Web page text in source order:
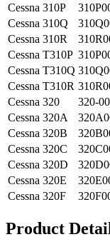
Cessna 310P
Cessna 310Q
Cessna 310R
Cessna T310P
Cessna T310Q
Cessna T310R
Cessna 320 320-
Cessna 320A
Cessna 320B
Cessna 320C
Cessna 320D
Cessna 320E
Cessna 320F
Product